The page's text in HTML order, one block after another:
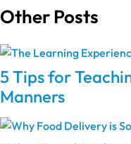
Other Posts
5 Tips for
Manners